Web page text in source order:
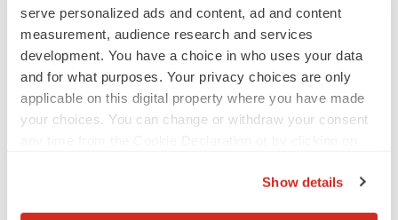
serve personalized ads and content, ad and content
measurement, audience research and services
development. You have a choice in who uses your data
and for what purposes. Your privacy choices are only
applicable on this digital property where you have made
your choices. You can change or withdraw your consent
Show details
Forward-Looking Statements
This press release contains forward-looking statements
(including within the meaning of Section 21E of the
Securities Exchange Act of 1934, as amended, and
Inc. (“Tempest Therapeutics”). These statements may